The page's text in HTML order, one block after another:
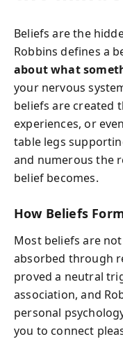
Beliefs are the
Robbins defines a
about what
your nervous
beliefs are created
experiences, or
table legs
and numerous the
belief becomes.
How Beliefs
Most beliefs are
absorbed through
proved a neutral
association, and
personal
you to connect